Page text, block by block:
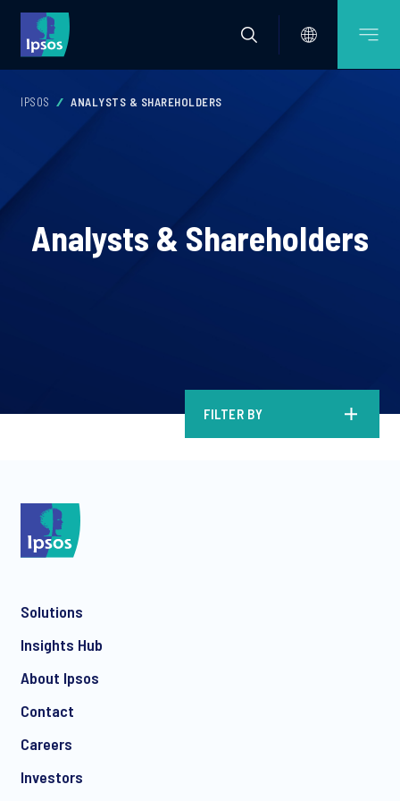
IPSOS ANALYSTS & SHAREHOLDERS
Analysts & Shareholders
FILTER BY
Solutions
Insights Hub
About Ipsos
Contact
Careers
Investors